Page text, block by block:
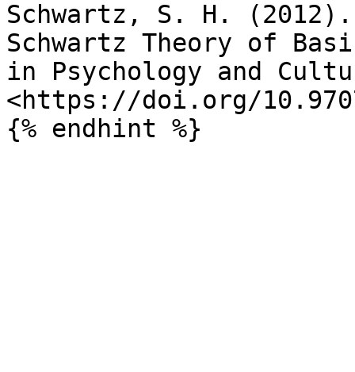
Schwartz, S. H.
Schwartz Theory of
in Psychology and
<https://doi.org/